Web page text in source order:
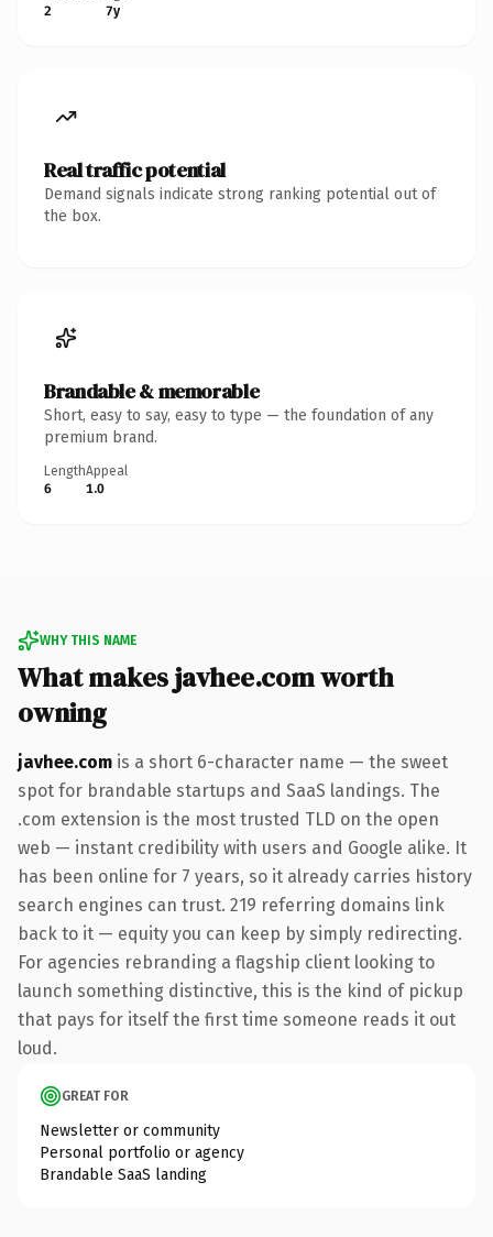
2
7y
Real traffic potential
Demand signals indicate strong ranking potential out of
the box.
Brandable & memorable
Short, easy to say, easy to type — the foundation of any
premium brand.
Length
6
Appeal
1.0
WHY THIS NAME
What makes javhee.com worth
owning
javhee.com is a short 6-character name — the sweet
spot for brandable startups and SaaS landings. The
.com extension is the most trusted TLD on the open
web — instant credibility with users and Google alike. It
has been online for 7 years, so it already carries history
search engines can trust. 219 referring domains link
back to it — equity you can keep by simply redirecting.
For agencies rebranding a flagship client looking to
launch something distinctive, this is the kind of pickup
that pays for itself the first time someone reads it out
loud.
GREAT FOR
Newsletter or community
Personal portfolio or agency
Brandable SaaS landing